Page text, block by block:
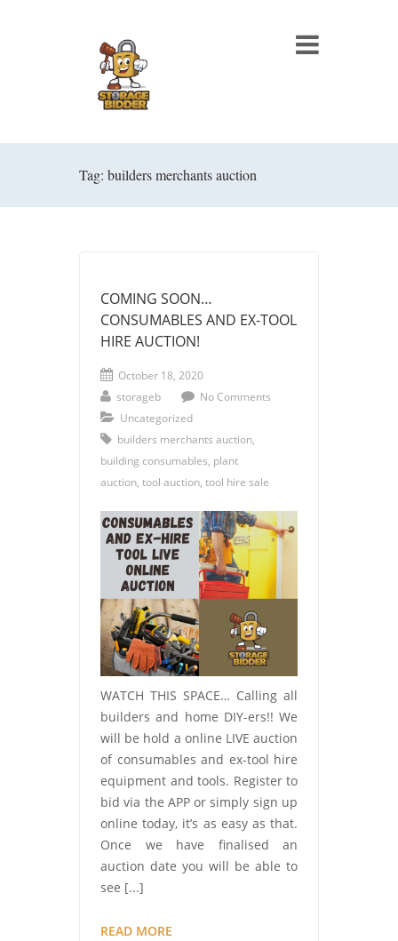
Tag: builders merchants auction
COMING SOON…
CONSUMABLES AND EX-TOOL
HIRE AUCTION!
October 18, 2020
storageb
No Comments
Uncategorized
builders merchants auction,
building consumables, plant
auction, tool auction, tool hire sale
WATCH THIS SPACE… Calling all
builders and home DIY-ers!! We
will be hold a online LIVE auction
of consumables and ex-tool hire
equipment and tools. Register to
bid via the APP or simply sign up
online today, it’s as easy as that.
Once we have finalised an
auction date you will be able to
see [...]
READ MORE